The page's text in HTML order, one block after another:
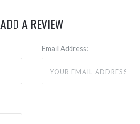
ADD A REVIEW
Email Address: